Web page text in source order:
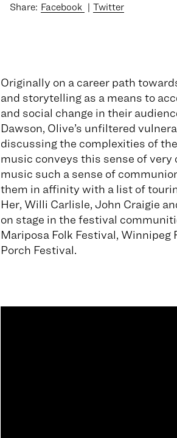
Share: Facebook Twitter
Originally on a career path
and storytelling as a means to
and social change in their
Dawson, Olive’s unfiltered
discussing the complexities of
music conveys this sense of
music such a sense of
them in affinity with a list of
Her, Willi Carlisle, John Craigie
on stage in the festival
Mariposa Folk Festival, Winnipeg
Porch Festival.